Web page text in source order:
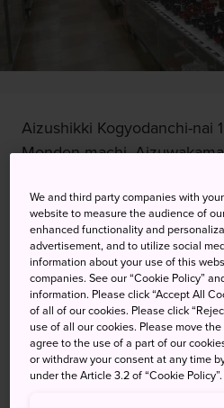
Aizushikki Kogyodanchi-nai
Monden-machi,
View on Google Maps
Get Transit Info
KEYWORDS MAP
Handcraft your
We and third party companies with
website to measure the audience of
enhanced functionality and
advertisement, and to utilize social
information about your use of this
companies. See our “Cookie Policy”
information. Please click “Accept All
of all of our cookies. Please click
use of all our cookies. Please move
agree to the use of a part of our
or withdraw your consent at any time
under the Article 3.2 of “Cookie Policy”.